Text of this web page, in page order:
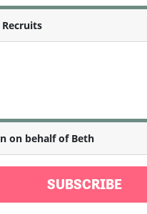
Recruits
on behalf of Beth
SUBSCRIBE